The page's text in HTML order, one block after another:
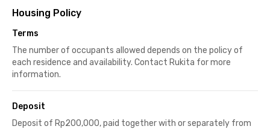
Housing Policy
Terms
The number of occupants allowed depends on the policy of
each residence and availability. Contact Rukita for more
information.
Deposit
Deposit of Rp200,000, paid together with or separately from